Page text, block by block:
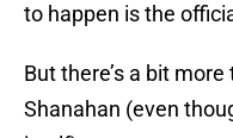
to happen is the
But there’s a bit
Shanahan (even